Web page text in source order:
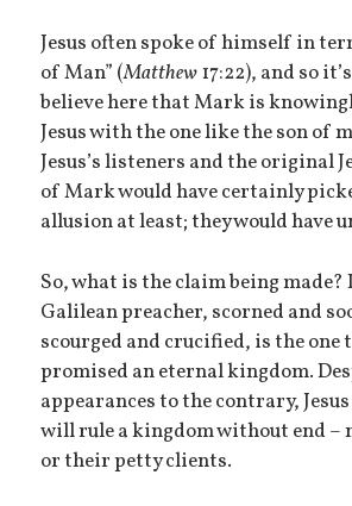
Jesus often spoke of himself in
of Man” (Matthew17:22), and so
believe here that Mark is
Jesus with the one like the son of
Jesus’s listeners and the original
of Mark would have certainly
allusion at least; they would have
So, what is the claim being
Galilean preacher, scorned and
scourged and crucified, is the one
promised an eternal kingdom.
appearances to the contrary,
will rule a kingdom without end –
or their petty clients.